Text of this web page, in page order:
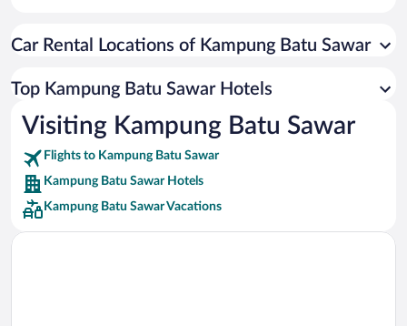
Car rentals in Miami
Car rentals in Rome
Car rentals in Punta Cana
Car rentals in Riviera Maya
Car rentals in Barcelona
Car rentals in San Francisco
Car rentals in San Diego County
Car Rental Locations of Kampung Batu Sawar
Top Kampung Batu Sawar Hotels
Visiting Kampung Batu Sawar
Flights to Kampung Batu Sawar
Kampung Batu Sawar Hotels
Kampung Batu Sawar Vacations